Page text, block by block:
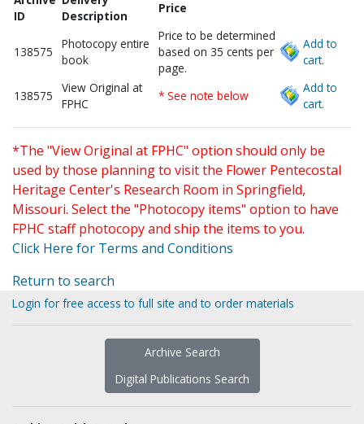
ID
Description
Price
138575
Photocopy entire
book
Price to be determined
based on 35 cents per
page.
Add to
cart.
138575
View Original at
FPHC
* See note below
Add to
cart.
*The "View Original at FPHC" option should only be
used by those planning to visit the Flower Pentecostal
Heritage Center's Research Room in Springfield,
Missouri. Select the "Photocopy items" option to have
FPHC staff photocopy and ship the items to you.
Click Here for Terms and Conditions
Return to search
Login for free access to full site and to order materials
Archive Search
Digital Publications Search